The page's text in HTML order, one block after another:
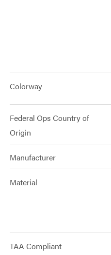
Colorway
Federal Ops Country of
Origin
Manufacturer
Material
TAA Compliant